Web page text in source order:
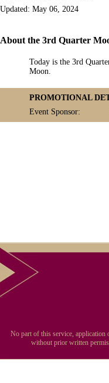
Updated: May 06, 2024
About the 3rd Quarter
Today is the 3rd
Moon.
PROMOTIONAL
Event Sponsor:
No part of this service, application
without prior written